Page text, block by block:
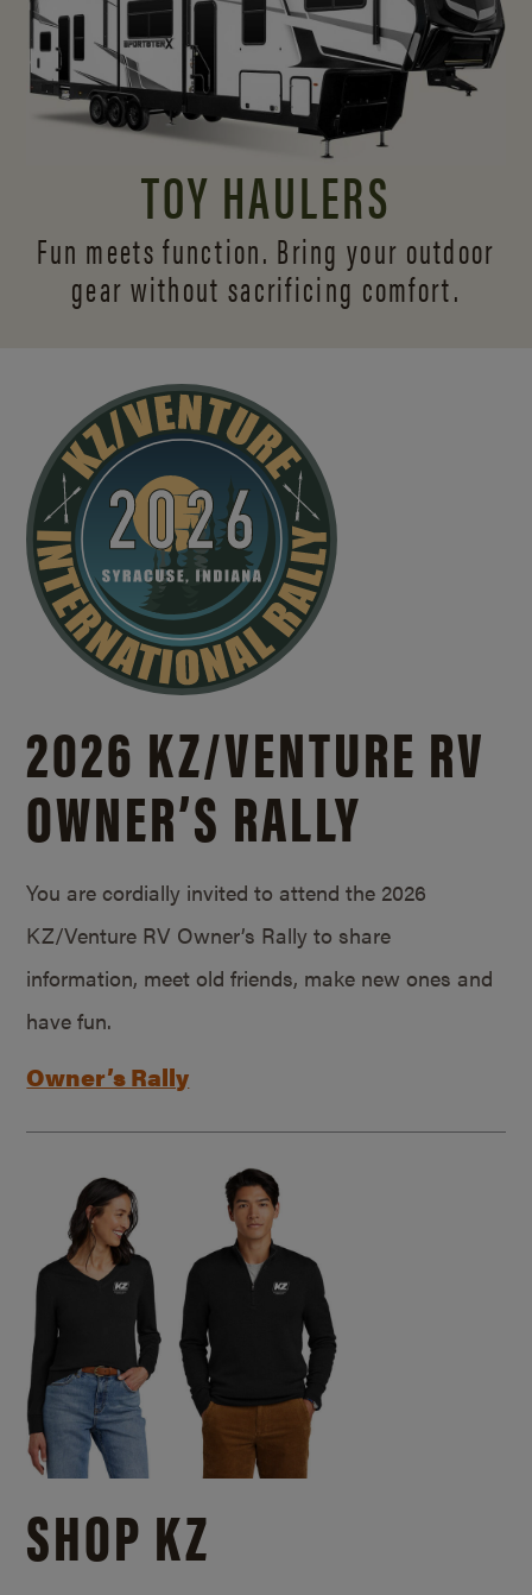
TOY HAULERS
Fun meets function. Bring your outdoor
gear without sacrificing comfort.
2026 KZ/VENTURE RV
OWNER’S RALLY
You are cordially invited to attend the 2026
KZ/Venture RV Owner’s Rally to share
information, meet old friends, make new ones and
have fun.
Owner’s Rally
SHOP KZ